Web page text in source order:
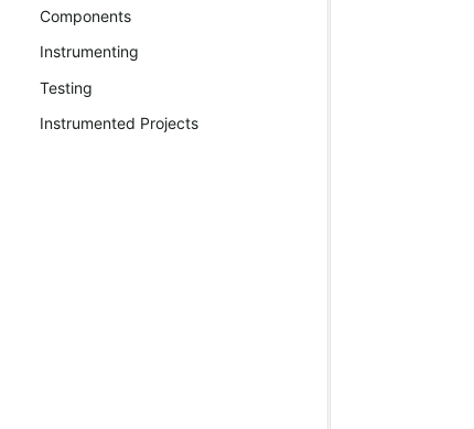
Components
Instrumenting
Testing
Instrumented Projects